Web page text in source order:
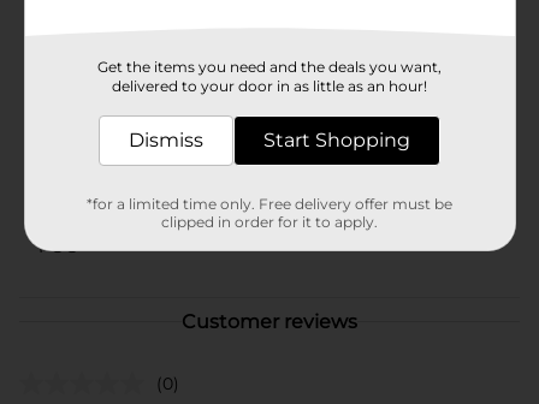
Kit Kat
Product Form
Unit Size
2.4 ounce
10326601
POG
Customer reviews
(0)
Get the items you need and the deals you want,
delivered to your door in as little as an hour!
Dismiss Start Shopping
*for a limited time only. Free delivery offer must be
clipped in order for it to apply.